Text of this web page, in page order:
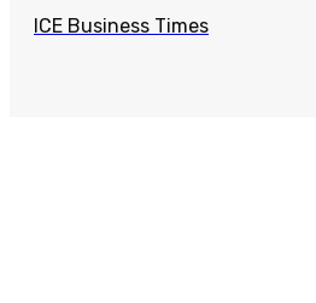
ICE Business Times